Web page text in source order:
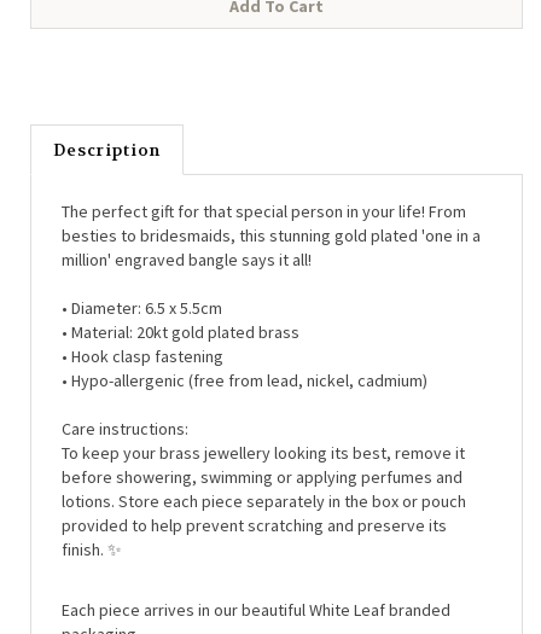
Description
besties to bridesmaids, this stunning gold plated 'one in a
million' engraved bangle says it all!
• Material: 20kt gold plated brass
• Hook clasp fastening
• Hypo-allergenic (free from lead, nickel, cadmium)
To keep your brass jewellery looking its best, remove it
before showering, swimming or applying perfumes and
lotions. Store each piece separately in the box or pouch
provided to help prevent scratching and preserve its
finish.✨
packaging.